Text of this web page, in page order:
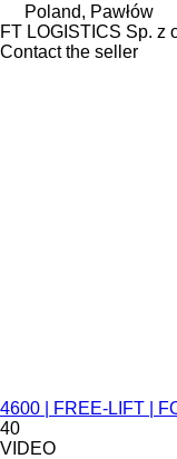
Poland, Pawłów
FT LOGISTICS Sp. z
Contact the seller
4600 | FREE-LIFT |
40
VIDEO